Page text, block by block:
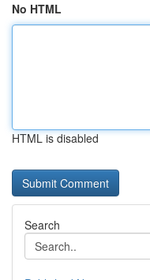
No HTML
HTML is disabled
Search